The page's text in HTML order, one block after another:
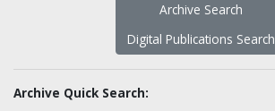
Archive Search
Digital Publications Search
Archive Quick Search: